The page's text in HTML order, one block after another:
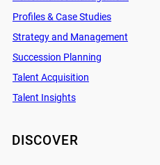
Profiles & Case Studies
Strategy and Management
Succession Planning
Talent Acquisition
Talent Insights
DISCOVER